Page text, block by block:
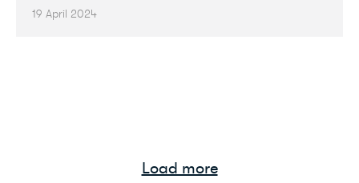
19 April 2024
Load more